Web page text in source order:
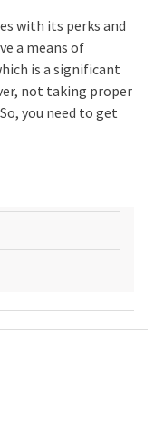
with its perks and
a means of
is a significant
not taking proper
you need to get